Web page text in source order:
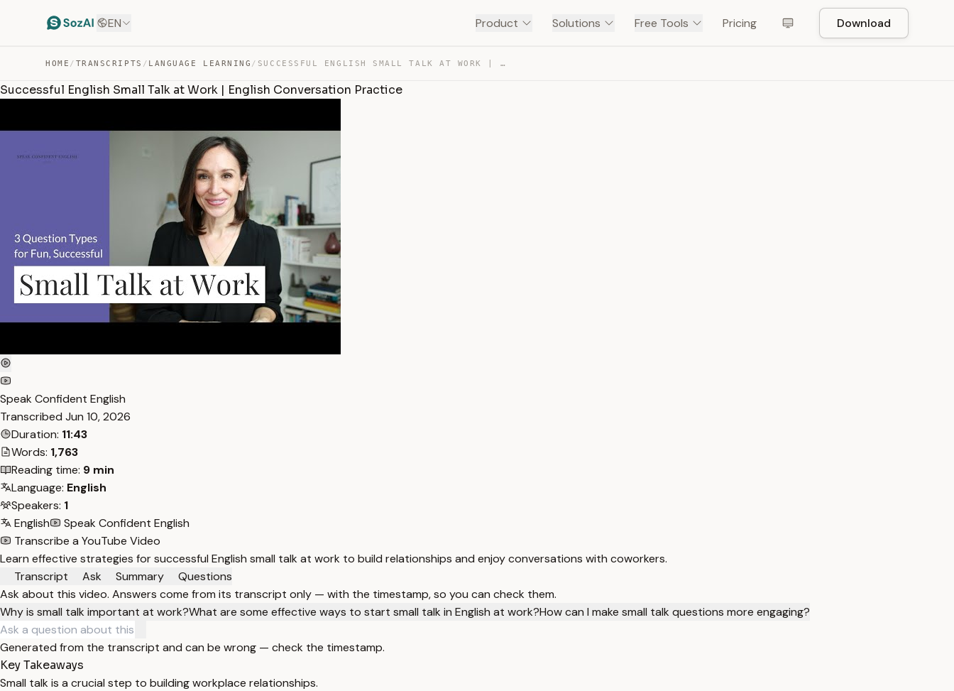
EN Product Solutions Free Tools Pricing Download
HOME / TRANSCRIPTS / LANGUAGE LEARNING / SUCCESSFUL ENGLISH SMALL TALK AT WORK | ENGLISH CONVERS… — TRANSCRIPT
Successful English Small Talk at Work | English Conversation Practice
Speak Confident English
Transcribed Jun 10, 2026
Duration: 11:43
Words: 1,763
Reading time: 9 min
Language: English
Speakers: 1
English
Speak Confident English
Transcribe a YouTube Video
Learn effective strategies for successful English small talk at work to build relationships and enjoy conversations with coworkers.
Transcript
Ask Summary
Questions
Ask about this video. Answers come from its transcript only — with the timestamp, so you can check them.
Why is small talk important at work?What are some effective ways to start small talk in English at work?How can I make small talk questions more engaging?
Generated from the transcript and can be wrong — check the timestamp.
Key Takeaways
Small talk is a crucial step to building workplace relationships.